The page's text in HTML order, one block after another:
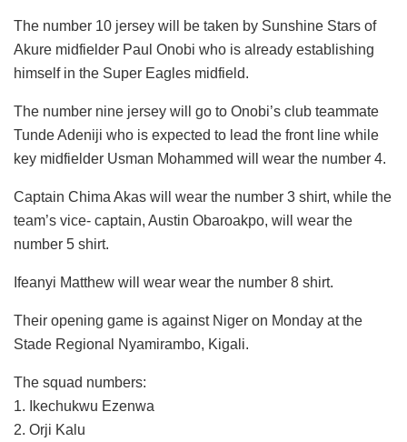
The number 10 jersey will be taken by Sunshine Stars of
Akure midfielder Paul Onobi who is already establishing
himself in the Super Eagles midfield.
The number nine jersey will go to Onobi’s club teammate
Tunde Adeniji who is expected to lead the front line while
key midfielder Usman Mohammed will wear the number 4.
Captain Chima Akas will wear the number 3 shirt, while the
team’s vice- captain, Austin Obaroakpo, will wear the
number 5 shirt.
Ifeanyi Matthew will wear wear the number 8 shirt.
Their opening game is against Niger on Monday at the
Stade Regional Nyamirambo, Kigali.
The squad numbers:
1. Ikechukwu Ezenwa
2. Orji Kalu